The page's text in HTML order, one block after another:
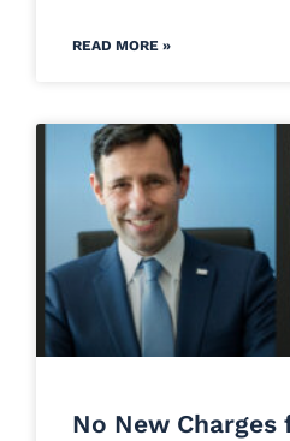
READ MORE »
No New Charges